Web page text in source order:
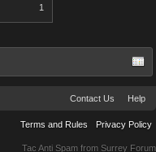
1
Contact Us Help
Terms and Rules Privacy Policy
Tac Anti Spam from Surrey Forum